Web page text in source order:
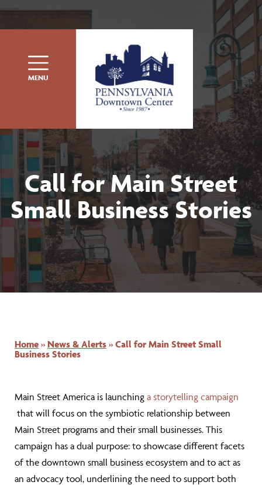
MENU
Call for Main Street
Small Business Stories
Home » News & Alerts » Call for Main Street Small
Business Stories
Main Street America is launching a storytelling campaign
that will focus on the symbiotic relationship between
Main Street programs and their small businesses. This
campaign has a dual purpose: to showcase different facets
of the downtown small business ecosystem and to act as
an advocacy tool, underlining the need to support both